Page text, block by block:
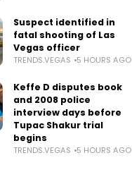
Suspect identified in
fatal shooting of Las
Vegas officer
TRENDS.VEGAS 5 HOURS AGO
Keffe D disputes book
and 2008 police
interview days before
Tupac Shakur trial
begins
TRENDS.VEGAS 5 HOURS AGO